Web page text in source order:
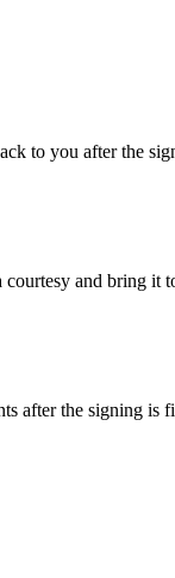
to you after the
and bring it
after the signing is